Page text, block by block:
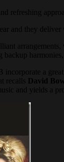
refreshing
and they deliver
harmonies,
incorporate a
recalls David
and yields a